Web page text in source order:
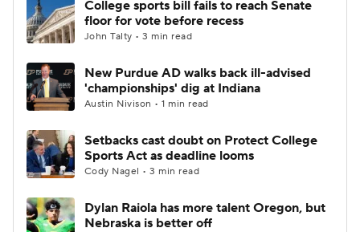
College sports bill fails to reach Senate
floor for vote before recess
John Talty • 3 min read
New Purdue AD walks back ill-advised
'championships' dig at Indiana
Austin Nivison • 1 min read
Setbacks cast doubt on Protect College
Sports Act as deadline looms
Cody Nagel • 3 min read
Dylan Raiola has more talent Oregon, but
Nebraska is better off